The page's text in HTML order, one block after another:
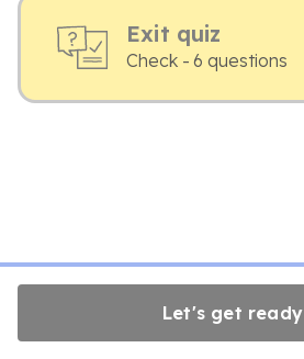
Exit quiz
Check - 6 questions
Let's get ready